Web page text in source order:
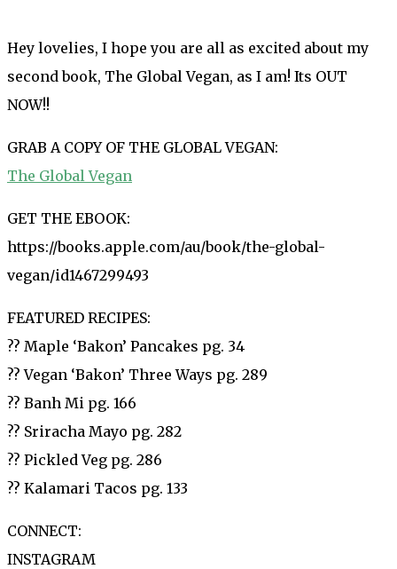
Hey lovelies, I hope you are all as excited about my
second book, The Global Vegan, as I am! Its OUT
NOW!!
GRAB A COPY OF THE GLOBAL VEGAN:
The Global Vegan
GET THE EBOOK:
https://books.apple.com/au/book/the-global-
vegan/id1467299493
FEATURED RECIPES:
?? Maple ‘Bakon’ Pancakes pg. 34
?? Vegan ‘Bakon’ Three Ways pg. 289
?? Banh Mi pg. 166
?? Sriracha Mayo pg. 282
?? Pickled Veg pg. 286
?? Kalamari Tacos pg. 133
CONNECT:
INSTAGRAM